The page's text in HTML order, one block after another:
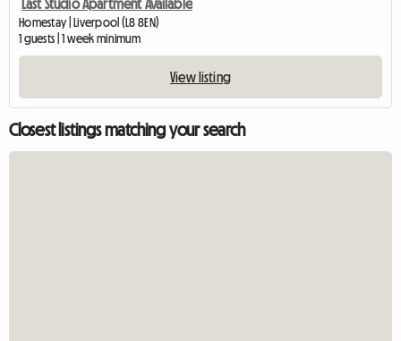
Last Studio Apartment Available
Homestay | Liverpool (L8 8EN)
1 guests | 1 week minimum
View listing
Closest listings matching your search